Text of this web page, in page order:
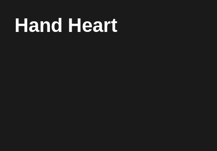
Hand Heart